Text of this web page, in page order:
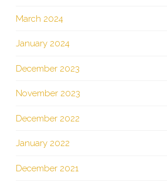
March 2024
January 2024
December 2023
November 2023
December 2022
January 2022
December 2021